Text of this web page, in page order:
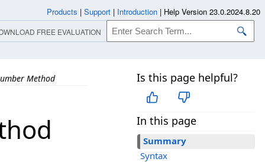
Method Is this page helpful?
In this page
Summary
Syntax
Products | Support | Introduction | Help Version 23.0.2024.8.20
FREE EVALUATION